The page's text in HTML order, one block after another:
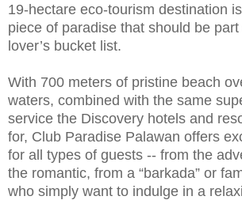
19-hectare eco-tourism destination
piece of paradise that should be
lover’s bucket list.
With 700 meters of pristine beach
waters, combined with the same
service the Discovery hotels and
for, Club Paradise Palawan offers
for all types of guests -- from the
the romantic, from a “barkada” or
who simply want to indulge in a